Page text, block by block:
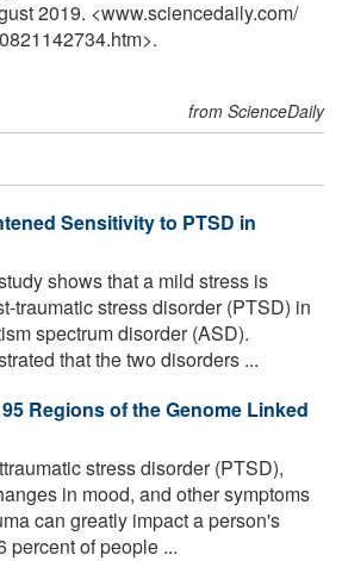
2019. <www.sciencedaily.com/
from ScienceDaily
Sensitivity to PTSD in
shows that a mild stress is
traumatic stress disorder (PTSD) in
spectrum disorder (ASD).
that the two disorders ...
Regions of the Genome Linked
stress disorder (PTSD),
in mood, and other symptoms
can greatly impact a person's
percent of people ...